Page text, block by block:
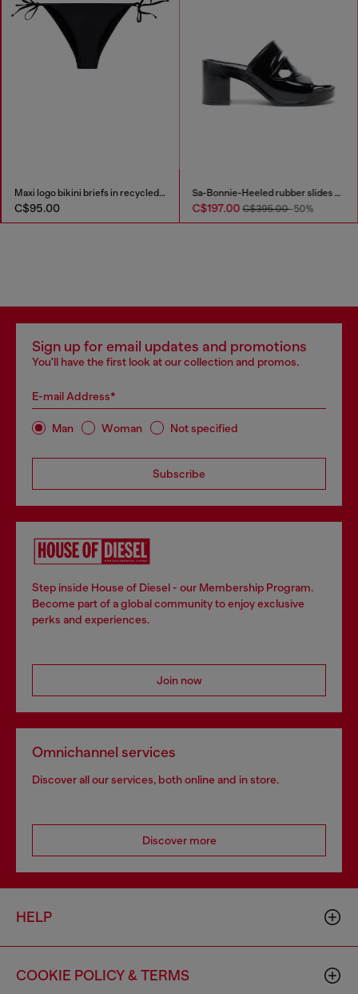
top with maxi logo Maxi logo bikini briefs in recycled nylon
Sign up for email updates and promotions
You'll have the first look at our collection and promos.
E-mail Address*
Man Woman Not specified
Subscribe
Step inside House of Diesel - our Membership Program.
Become part of a global community to enjoy exclusive
perks and experiences.
Join now
Omnichannel services
Discover all our services, both online and in store.
Discover more
HELP
COOKIE POLICY & TERMS